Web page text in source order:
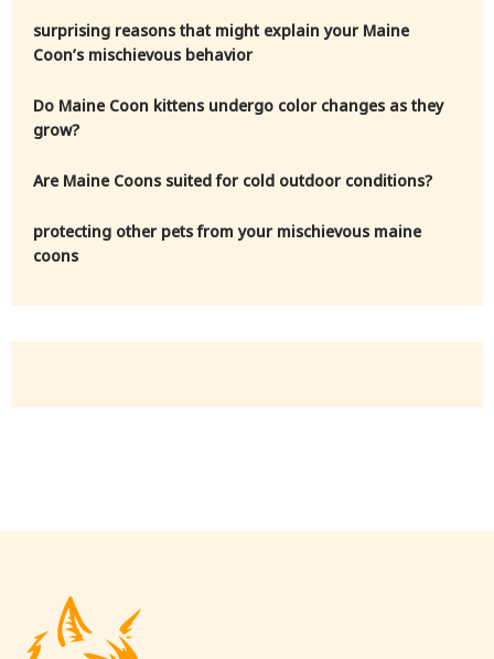
surprising reasons that might explain your Maine
Coon’s mischievous behavior
Do Maine Coon kittens undergo color changes as they
grow?
Are Maine Coons suited for cold outdoor conditions?
protecting other pets from your mischievous maine
coons